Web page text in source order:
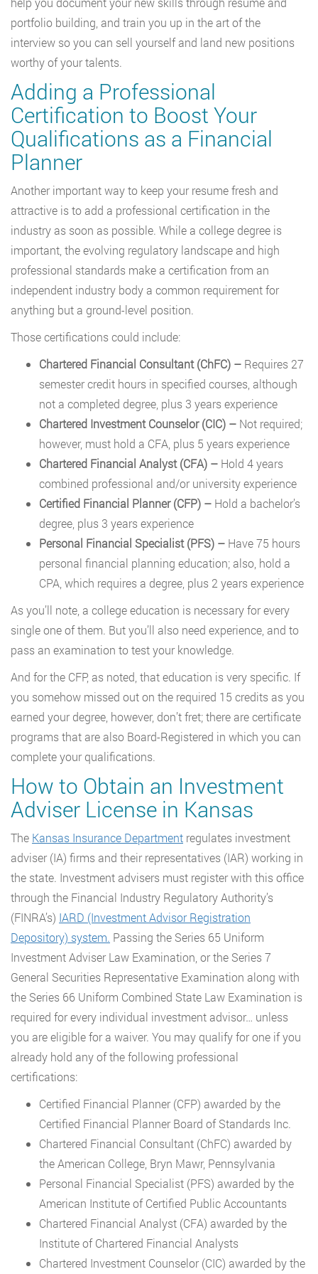
portfolio building, and train you up in the art of the
interview so you can sell yourself and land new positions
worthy of your talents.
Adding a Professional
Certification to Boost Your
Qualifications as a Financial
Planner
Another important way to keep your resume fresh and
attractive is to add a professional certification in the
industry as soon as possible. While a college degree is
important, the evolving regulatory landscape and high
professional standards make a certification from an
independent industry body a common requirement for
anything but a ground-level position.
Those certifications could include:
Chartered Financial Consultant (ChFC) – Requires 27
semester credit hours in specified courses, although
not a completed degree, plus 3 years experience
Chartered Investment Counselor (CIC) – Not required;
however, must hold a CFA, plus 5 years experience
Chartered Financial Analyst (CFA) – Hold 4 years
combined professional and/or university experience
Certified Financial Planner (CFP) – Hold a bachelor’s
degree, plus 3 years experience
Personal Financial Specialist (PFS) – Have 75 hours
personal financial planning education; also, hold a
CPA, which requires a degree, plus 2 years experience
As you’ll note, a college education is necessary for every
single one of them. But you’ll also need experience, and to
pass an examination to test your knowledge.
And for the CFP, as noted, that education is very specific. If
you somehow missed out on the required 15 credits as you
earned your degree, however, don’t fret; there are certificate
programs that are also Board-Registered in which you can
complete your qualifications.
How to Obtain an Investment
Adviser License in Kansas
The Kansas Insurance Department regulates investment
adviser (IA) firms and their representatives (IAR) working in
the state. Investment advisers must register with this office
through the Financial Industry Regulatory Authority’s
(FINRA’s) IARD (Investment Advisor Registration
Depository) system. Passing the Series 65 Uniform
Investment Adviser Law Examination, or the Series 7
General Securities Representative Examination along with
the Series 66 Uniform Combined State Law Examination is
required for every individual investment advisor… unless
you are eligible for a waiver. You may qualify for one if you
already hold any of the following professional
certifications:
Certified Financial Planner (CFP) awarded by the
Certified Financial Planner Board of Standards Inc.
Chartered Financial Consultant (ChFC) awarded by
the American College, Bryn Mawr, Pennsylvania
Personal Financial Specialist (PFS) awarded by the
American Institute of Certified Public Accountants
Chartered Financial Analyst (CFA) awarded by the
Institute of Chartered Financial Analysts
Chartered Investment Counselor (CIC) awarded by the